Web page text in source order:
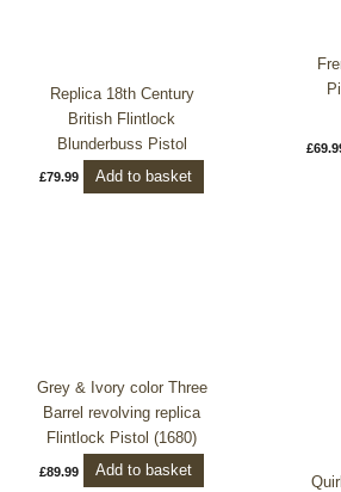
Replica 18th Century
British Flintlock
Blunderbuss Pistol
£79.99 Add to basket
£
Grey & Ivory color Three
Barrel revolving replica
Flintlock Pistol (1680)
£89.99 Add to basket